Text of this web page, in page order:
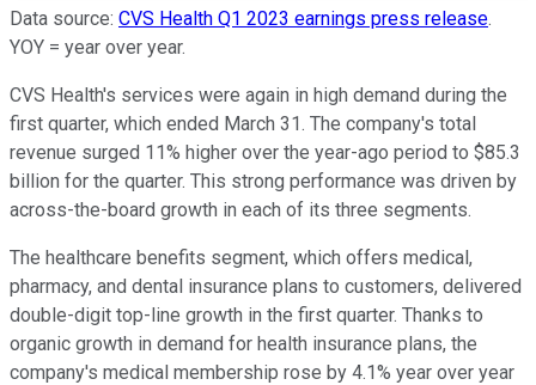
Data source: CVS Health Q1 2023 earnings press release.
YOY = year over year.
CVS Health's services were again in high demand during the
first quarter, which ended March 31. The company's total
revenue surged 11% higher over the year-ago period to $85.3
billion for the quarter. This strong performance was driven by
across-the-board growth in each of its three segments.
The healthcare benefits segment, which offers medical,
pharmacy, and dental insurance plans to customers, delivered
double-digit top-line growth in the first quarter. Thanks to
organic growth in demand for health insurance plans, the
company's medical membership rose by 4.1% year over year